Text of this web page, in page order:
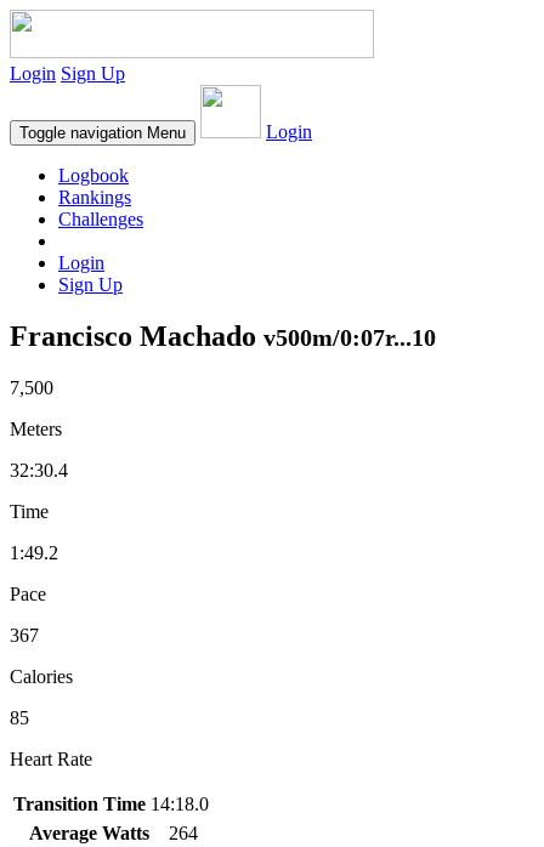
Login Sign Up
Toggle navigation Menu Login
Logbook
Rankings
Challenges
Login
Sign Up
Francisco Machado v500m/0:07r...10
7,500
Meters
32:30.4
Time
1:49.2
Pace
367
Calories
85
Heart Rate
Transition Time 14:18.0
Average Watts
264